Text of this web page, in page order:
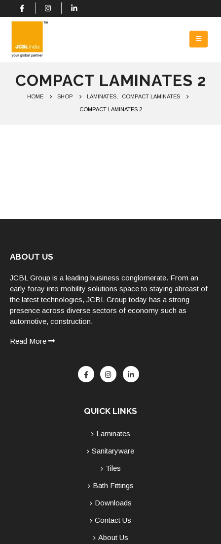
COMPACT LAMINATES 2
HOME SHOP LAMINATES COMPACT LAMINATES
COMPACT LAMINATES 2
ABOUT US
JCBL Group is a leading business conglomerate. From an
early foray into mobility solutions space to staying abreast of
the latest technologies, JCBL Group today has a strong
presence across diverse sectors of economy such as
automotive, construction.
Read More
QUICK LINKS
Laminates
Sanitaryware
Tiles
Bath Fittings
Downloads
Contact Us
About Us